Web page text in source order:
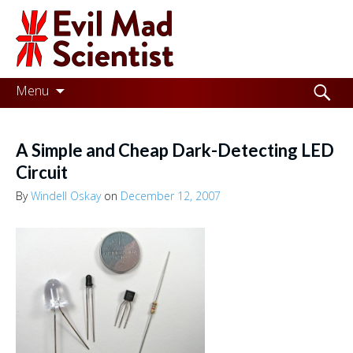
Evil
Mad
Scientist
Laboratories
the
world
Menu
Skip
to
Search
for:
A Simple and Cheap Dark-Detecting LED
Circuit
ByWindell Oskayon December 12, 2007